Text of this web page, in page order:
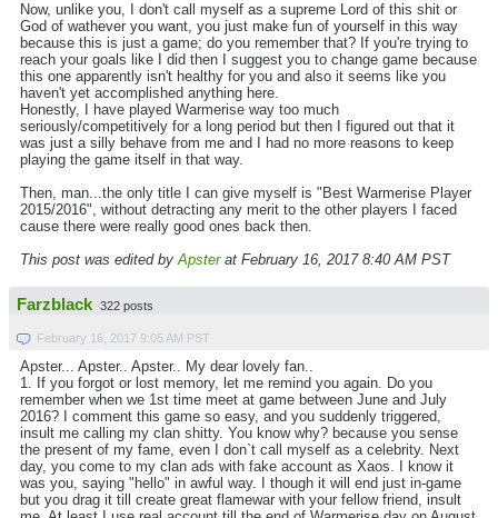
Now, unlike you, I don't call myself as a supreme Lord of this shit or
God of wathever you want, you just make fun of yourself in this way
because this is just a game; do you remember that? If you're trying to
reach your goals like I did then I suggest you to change game because
this one apparently isn't healthy for you and also it seems like you
haven't yet accomplished anything here.
Honestly, I have played Warmerise way too much
seriously/competitively for a long period but then I figured out that it
was just a silly behave from me and I had no more reasons to keep
playing the game itself in that way.
Then, man...the only title I can give myself is "Best Warmerise Player
2015/2016", without detracting any merit to the other players I faced
cause there were really good ones back then.
This post was edited byApsterat February 16, 2017 8:40 AM PST
Farzblack 322 posts
February 16, 2017 9:05 AM PST
Apster... Apster.. Apster.. My dear lovely fan..
1. If you forgot or lost memory, let me remind you again. Do you
remember when we 1st time meet at game between June and July
2016? I comment this game so easy, and you suddenly triggered,
insult me calling my clan shitty. You know why? because you sense
the present of my fame, even I don`t call myself as a celebrity. Next
day, you come to my clan ads with fake account as Xaos. I know it
was you, saying "hello" in awful way. I though it will end just in-game
but you drag it till create great flamewar with your fellow friend, insult